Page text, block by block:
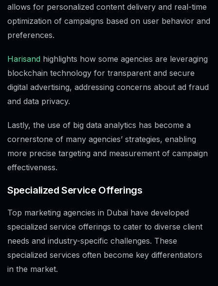
allows for personalized content delivery and real-time
optimization of campaigns based on user behavior and
preferences.
Harisand highlights how some agencies are leveraging
blockchain technology for transparent and secure
digital advertising, addressing concerns about ad fraud
and data privacy.
Lastly, the use of big data analytics has become a
cornerstone of many agencies’ strategies, enabling
more precise targeting and measurement of campaign
effectiveness.
Specialized Service Offerings
Top marketing agencies in Dubai have developed
specialized service offerings to cater to diverse client
needs and industry-specific challenges. These
specialized services often become key differentiators
in the market.